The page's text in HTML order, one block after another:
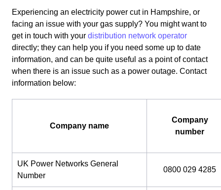
Experiencing an electricity power cut in Hampshire, or
facing an issue with your gas supply? You might want to
get in touch with your distribution network operator
directly; they can help you if you need some up to date
information, and can be quite useful as a point of contact
when there is an issue such as a power outage. Contact
information below:
Company name
Company
number
UK Power Networks General
Number
0800 029 4285